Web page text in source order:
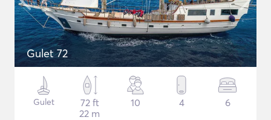
Gulet 72
Gulet
72 ft
22 m
10 4 6